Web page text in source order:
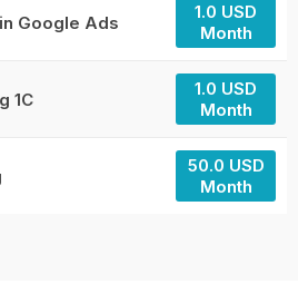
Google Ads
1.0 USD
Month
1C
1.0 USD
Month
50.0 USD
Month